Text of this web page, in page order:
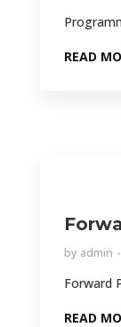
READ
by admin
Forward
READ